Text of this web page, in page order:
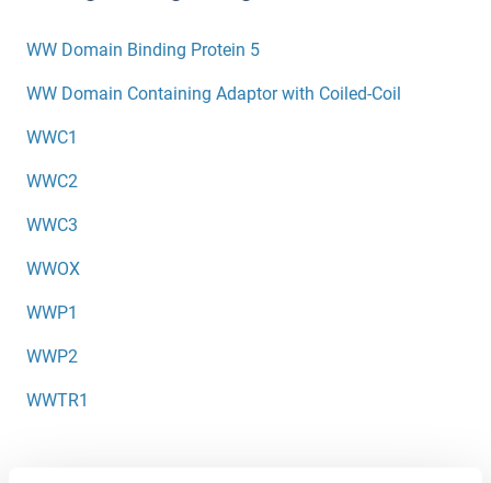
WW Domain Binding Protein 5
WW Domain Containing Adaptor with Coiled-Coil
WWC1
WWC2
WWC3
WWOX
WWP1
WWP2
WWTR1